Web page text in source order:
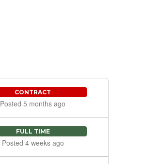
CONTRACT
Posted 5 months ago
FULL TIME
Posted 4 weeks ago